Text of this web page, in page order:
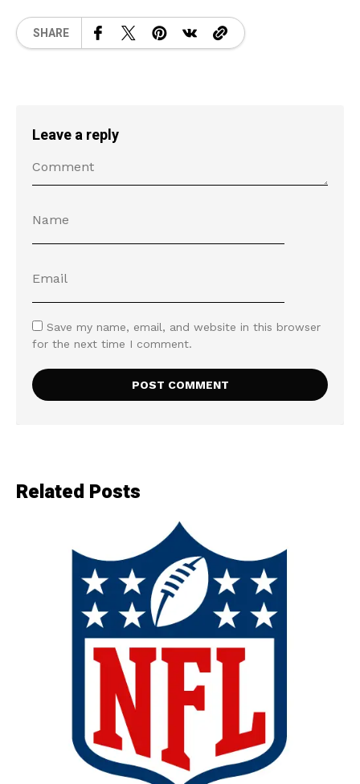
SHARE
Leave a reply
Save my name, email, and website in this browser
for the next time I comment.
Related Posts